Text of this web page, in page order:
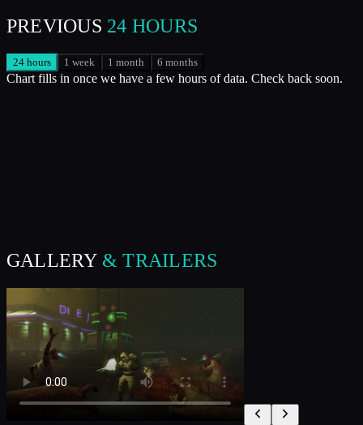
PREVIOUS 24 HOURS
24 hours 1 week 1 month 6 months
Chart fills in once we have a few hours of data. Check back soon.
GALLERY & TRAILERS